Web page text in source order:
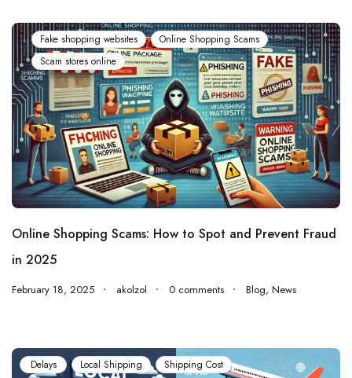
Fake shopping websites
Online Shopping Scams
Scam stores online
Online Shopping Scams: How to Spot and Prevent Fraud
in 2025
February 18, 2025 akolzol 0 comments Blog, News
Delays Local Shipping Shipping Cost